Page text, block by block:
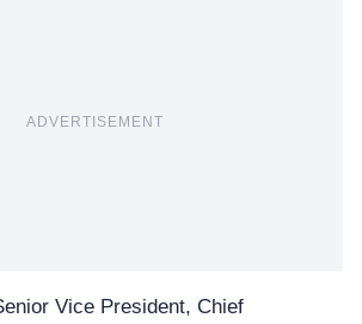
ADVERTISEMENT
Vice President, Chief